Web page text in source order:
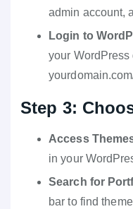
admin account,
Login to
your
Step 3:
Access
in your
Search for
bar to find